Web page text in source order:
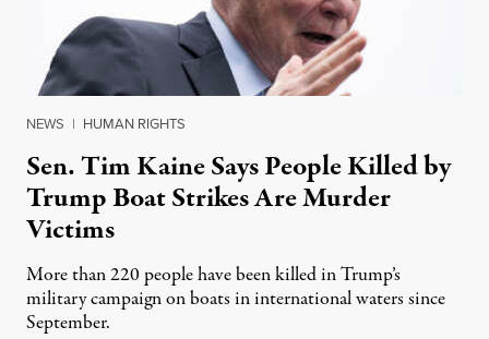
NEWS | HUMAN RIGHTS
Sen. Tim Kaine Says People Killed by
Trump Boat Strikes Are Murder
Victims
More than 220 people have been killed in Trump’s
military campaign on boats in international waters since
September.